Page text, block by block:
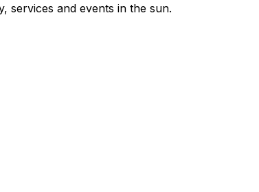
services and events in the sun.